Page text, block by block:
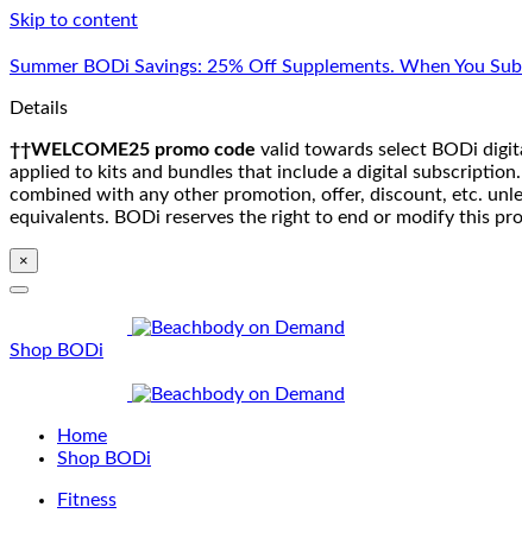
Skip to content
Summer BODi Savings: 25% Off Supplements. When You
Details
††WELCOME25 promo code valid towards select BODi
applied to kits and bundles that include a digital
combined with any other promotion, offer, discount, etc.
equivalents. BODi reserves the right to end or modify this
×
Shop BODi
Home
Shop BODi
Fitness